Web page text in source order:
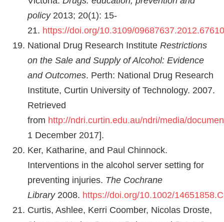
policy 2013; 20(1): 15-
21. https://doi.org/10.3109/
National Drug Research Institute Restrictions
on the Sale and Supply of Alcohol: Evidence
and Outcomes. Perth: National Drug Research
Institute, Curtin University of Technology. 2007.
Retrieved
from http://ndri.curtin.edu.au/ndri/media/
1 December 2017].
Ker, Katharine, and Paul Chinnock.
Interventions in the alcohol server setting for
preventing injuries. The Cochrane
Library2008. https://doi.org/10.1002/
Curtis, Ashlee, Kerri Coomber, Nicolas Droste,